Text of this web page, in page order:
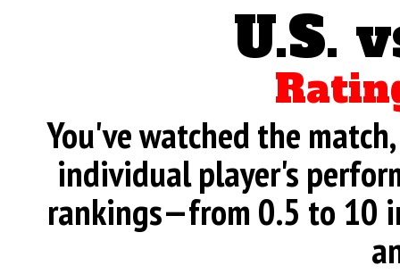
U.S.
You've watched the
individual player's
rankings—from 0.5 to 10